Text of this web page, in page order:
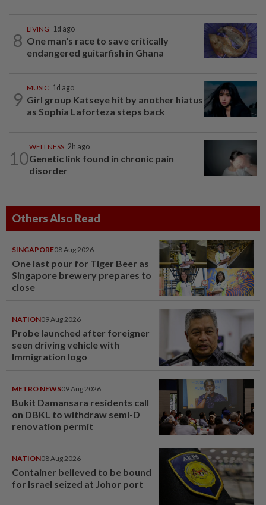
8
LIVING 1d ago
One man's race to save critically
endangered guitarfish in Ghana
9
MUSIC 1d ago
Girl group Katseye hit by another hiatus
as Sophia Laforteza steps back
10
WELLNESS 2h ago
Genetic link found in chronic pain
disorder
Others Also Read
SINGAPORE08 Aug 2026
One last pour for Tiger Beer as
Singapore brewery prepares to
close
NATION09 Aug 2026
Probe launched after foreigner
seen driving vehicle with
Immigration logo
METRO NEWS09 Aug 2026
Bukit Damansara residents call
on DBKL to withdraw semi-D
renovation permit
NATION08 Aug 2026
Container believed to be bound
for Israel seized at Johor port